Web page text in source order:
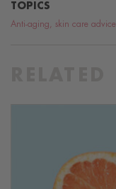
TOPICS
Anti-aging skin care advice